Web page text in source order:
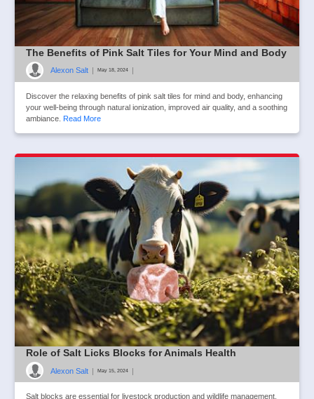
The Benefits of Pink Salt Tiles for Your Mind and Body
Alexon Salt | May 18, 2024 |
Discover the relaxing benefits of pink salt tiles for mind and body, enhancing
your well-being through natural ionization, improved air quality, and a soothing
ambiance. Read More
Role of Salt Licks Blocks for Animals Health
Alexon Salt | May 15, 2024 |
Salt blocks are essential for livestock production and wildlife management.